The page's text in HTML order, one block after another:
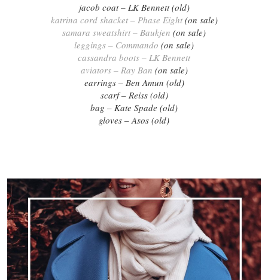
jacob coat – LK Bennett (old)
katrina cord shacket – Phase Eight(on sale)
samara sweatshirt – Baukjen (on sale)
leggings – Commando (on sale)
cassandra boots – LK Bennett
aviators – Ray Ban (on sale)
earrings – Ben Amun (old)
scarf – Reiss (old)
bag – Kate Spade (old)
gloves – Asos (old)